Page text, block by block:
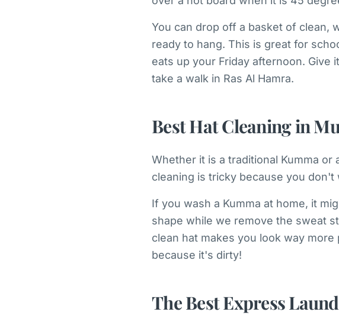
You can drop off a basket of clean,
ready to hang. This is great for
eats up your Friday afternoon. Give
take a walk in Ras Al Hamra.
Best Hat Cleaning in
Whether it is a traditional Kumma
cleaning is tricky because you don't
If you wash a Kumma at home, it
shape while we remove the sweat
clean hat makes you look way
because it's dirty!
The Best Express